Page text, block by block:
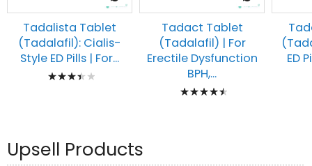
Tadalista Tablet
(Tadalafil): Cialis-
Style ED Pills | For...
Rating:
Tadact Tablet
(Tadalafil) | For
Erectile Dysfunction
BPH,...
Rating:
ED
Upsell Products